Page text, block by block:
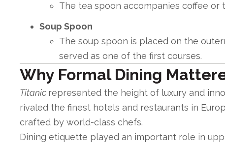
The tea spoon accompanies coffee or
Soup Spoon
The soup spoon is placed on the
served as one of the first courses.
Why Formal Dining
Titanic represented the height of luxury and
rivaled the finest hotels and restaurants in
crafted by world-class chefs.
Dining etiquette played an important role in